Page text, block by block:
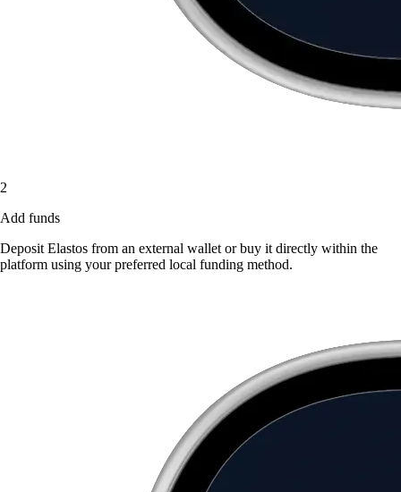
2
Add funds
Deposit Elastos from an external wallet or buy it directly within the
platform using your preferred local funding method.